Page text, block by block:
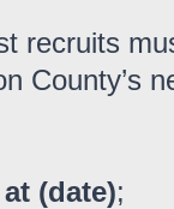
recruits
County’s
(date);